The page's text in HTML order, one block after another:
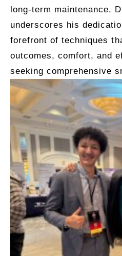
long-term maintenance.
underscores his
forefront of techniques
outcomes, comfort, and
seeking comprehensive